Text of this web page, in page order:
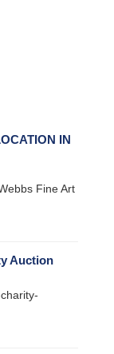
IN
Fine Art
Auction